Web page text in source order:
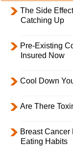
The Side
Catching Up
Pre-Existing
Insured Now
Cool Down
Are There
Breast
Eating Habits